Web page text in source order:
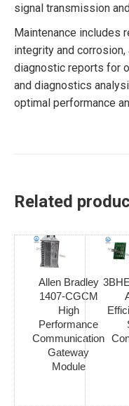
signal transmission
Maintenance includes
integrity and
diagnostic reports for
and diagnostics
optimal performance
Related
Allen Bradley
1407-CGCM
High
Performance
Communication
Gateway
Module